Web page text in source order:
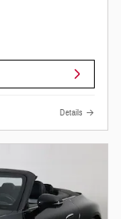
Details